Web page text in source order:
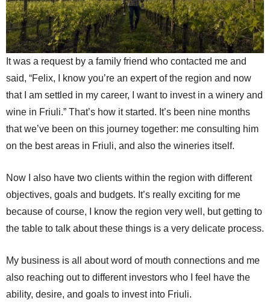
It was a request by a family friend who contacted me and
said, “Felix, I know you’re an expert of the region and now
that I am settled in my career, I want to invest in a winery and
wine in Friuli.” That’s how it started. It’s been nine months
that we’ve been on this journey together: me consulting him
on the best areas in Friuli, and also the wineries itself.
Now I also have two clients within the region with different
objectives, goals and budgets. It’s really exciting for me
because of course, I know the region very well, but getting to
the table to talk about these things is a very delicate process.
My business is all about word of mouth connections and me
also reaching out to different investors who I feel have the
ability, desire, and goals to invest into Friuli.